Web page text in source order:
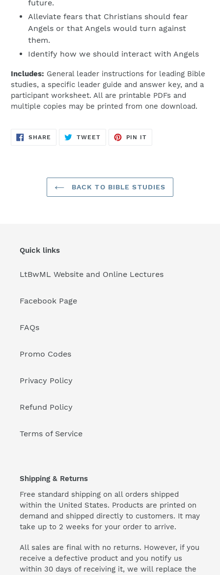
future.
Alleviate fears that Christians should fear
Angels or that Angels would turn against
them.
Identify how we should interact with Angels
Includes: General leader instructions for leading Bible
studies, a specific leader guide and answer key, and a
participant worksheet. All are printable PDFs and
multiple copies may be printed from one download.
SHARE SHARE
TWEETTWEET
PIN IT
BACK TO BIBLE STUDIES
Quick links
LtBwML Website and Online Lectures
Facebook Page
FAQs
Promo Codes
Privacy Policy
Refund Policy
Terms of Service
Shipping & Returns
Free standard shipping on all orders shipped
within the United States. Products are printed on
demand and shipped directly to customers. It may
take up to 2 weeks for your order to arrive.
All sales are final with no returns. However, if you
receive a defective product and you notify us
within 30 days of receiving it, we will replace the